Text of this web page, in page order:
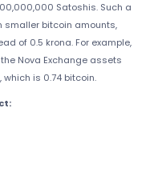
Satoshis. Such a
bitcoin amounts,
of 0.5 krona. For example,
Nova Exchange assets
is 0.74 bitcoin.